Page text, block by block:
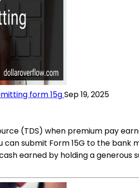
form 15gSep 19, 2025
(TDS) when premium pay
can submit Form 15G to the
earned by holding a